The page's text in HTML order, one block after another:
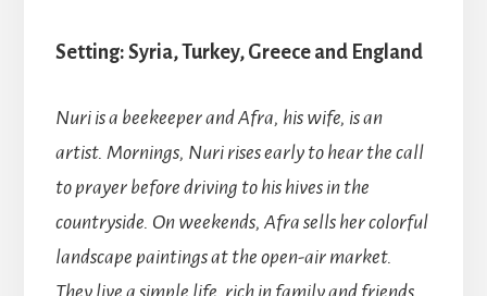
Setting: Syria, Turkey, Greece and England
Nuri is a beekeeper and Afra, his wife, is an
artist. Mornings, Nuri rises early to hear the call
to prayer before driving to his hives in the
countryside. On weekends, Afra sells her colorful
landscape paintings at the open-air market.